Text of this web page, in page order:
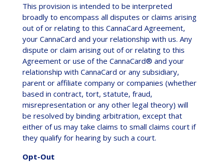
This provision is intended to be interpreted
broadly to encompass all disputes or claims arising
out of or relating to this CannaCard Agreement,
your CannaCard and your relationship with us. Any
dispute or claim arising out of or relating to this
Agreement or use of the CannaCard® and your
relationship with CannaCard or any subsidiary,
parent or affiliate company or companies (whether
based in contract, tort, statute, fraud,
misrepresentation or any other legal theory) will
be resolved by binding arbitration, except that
either of us may take claims to small claims court if
they qualify for hearing by such a court.
Opt-Out